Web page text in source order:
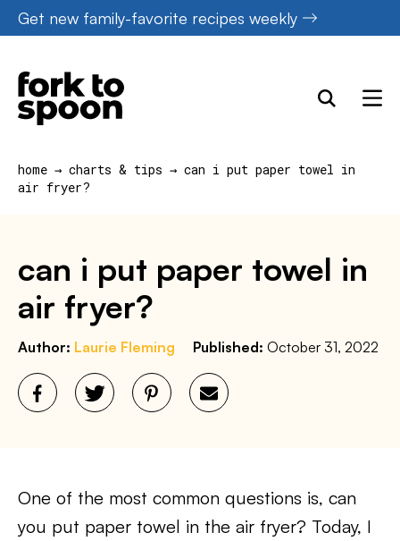
Skip
to
content
Get new family-favorite recipes weekly
home → charts & tips → can i put paper towel in
air fryer?
can i put paper towel in
air fryer?
Author: Laurie Fleming Published: October 31, 2022
One of the most common questions is, can
you put paper towel in the air fryer? Today, I